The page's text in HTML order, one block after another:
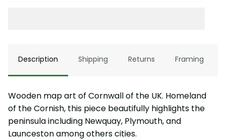
Description Shipping Returns Framing
Wooden map art of Cornwall of the UK. Homeland
of the Cornish, this piece beautifully highlights the
peninsula including Newquay, Plymouth, and
Launceston among others cities.